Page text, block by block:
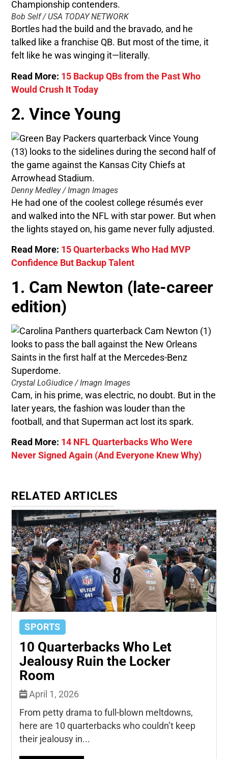
Bob Self / USA TODAY NETWORK
Bortles had the build and the bravado, and he
talked like a franchise QB. But most of the time, it
felt like he was winging it—literally.
Read More: 15 Backup QBs from the Past Who
Would Crush It Today
2. Vince Young
Denny Medley / Imagn Images
He had one of the coolest college résumés ever
and walked into the NFL with star power. But when
the lights stayed on, his game never fully adjusted.
Read More: 15 Quarterbacks Who Had MVP
Confidence But Backup Talent
1. Cam Newton (late-career
edition)
Crystal LoGiudice / Imagn Images
Cam, in his prime, was electric, no doubt. But in the
later years, the fashion was louder than the
football, and that Superman act lost its spark.
Read More: 14 NFL Quarterbacks Who Were
Never Signed Again (And Everyone Knew Why)
RELATED ARTICLES
SPORTS
10 Quarterbacks Who Let
Jealousy Ruin the Locker
Room
April 1, 2026
From petty drama to full-blown meltdowns,
here are 10 quarterbacks who couldn’t keep
their jealousy in...